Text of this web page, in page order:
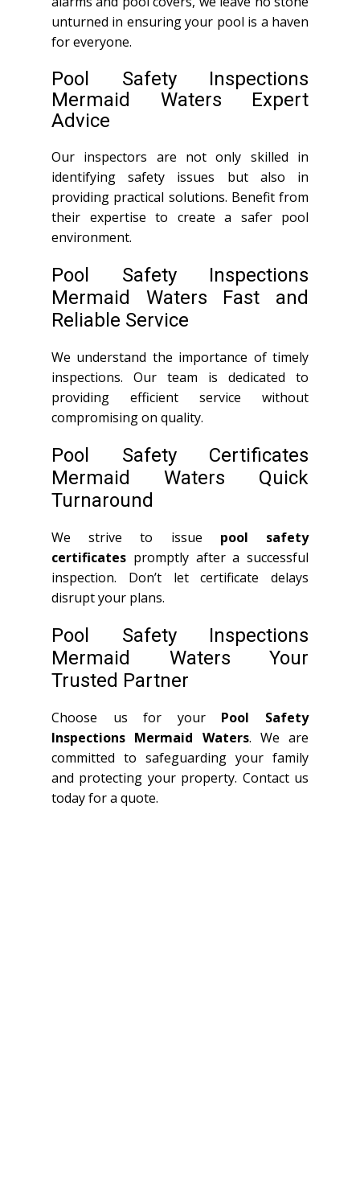
unturned in ensuring your pool is a haven
for everyone.
Pool Safety Inspections
Mermaid Waters Expert
Advice
Our inspectors are not only skilled in
identifying safety issues but also in
providing practical solutions. Benefit from
their expertise to create a safer pool
environment.
Pool Safety Inspections
Mermaid Waters Fast and
Reliable Service
We understand the importance of timely
inspections. Our team is dedicated to
providing efficient service without
compromising on quality.
Pool Safety Certificates
Mermaid Waters Quick
Turnaround
We strive to issue pool safety
certificates promptly after a successful
inspection. Don’t let certificate delays
disrupt your plans.
Pool Safety Inspections
Mermaid Waters Your
Trusted Partner
Choose us for your Pool Safety
Inspections Mermaid Waters. We are
committed to safeguarding your family
and protecting your property. Contact us
today for a quote.